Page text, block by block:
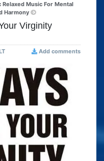
Relaxed Music For Mental
Harmony
Virginity
Add comments